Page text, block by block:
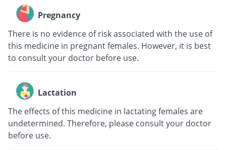
Pregnancy
There is no evidence of risk associated with the use of
this medicine in pregnant females. However, it is best
to consult your doctor before use.
Lactation
The effects of this medicine in lactating females are
undetermined. Therefore, please consult your doctor
before use.